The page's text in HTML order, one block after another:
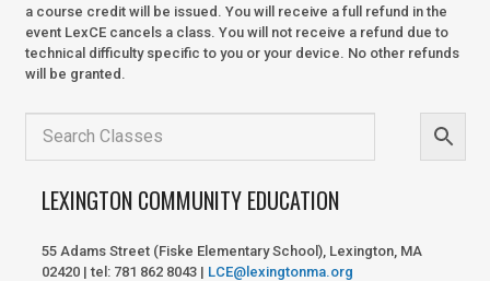
a course credit will be issued. You will receive a full refund in the
event LexCE cancels a class. You will not receive a refund due to
technical difficulty specific to you or your device. No other refunds
will be granted.
LEXINGTON COMMUNITY EDUCATION
55 Adams Street (Fiske Elementary School), Lexington, MA
02420 | tel: 781 862 8043 | LCE@lexingtonma.org